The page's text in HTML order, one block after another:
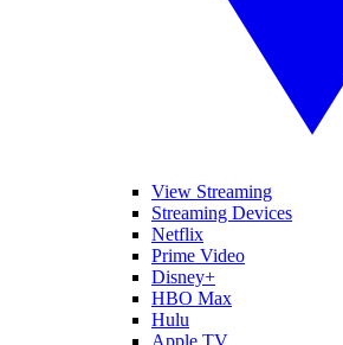
View Streaming
Streaming Devices
Netflix
Prime Video
Disney+
HBO Max
Hulu
Apple TV